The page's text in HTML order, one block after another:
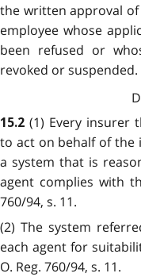
the written approval
employee whose
been refused or
revoked or suspended.
15.2 (1) Every insurer
to act on behalf of the
a system that is
agent complies with
760/94, s. 11.
(2) The system
each agent for
O. Reg. 760/94, s. 11.